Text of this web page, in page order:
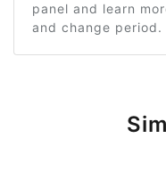
panel and learn
and change period.